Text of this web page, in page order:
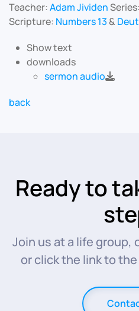
Teacher:Adam JividenSeries:
Scripture: Numbers 13 &
Show text
downloads
sermon audio
back
Ready to
Join us at a life group,
or click the link to